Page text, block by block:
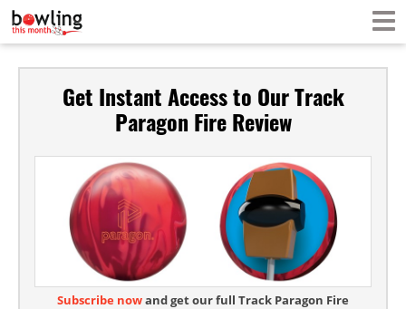
Get Instant Access to Our Track
Paragon Fire Review
Subscribe nowand get our full Track Paragon Fire